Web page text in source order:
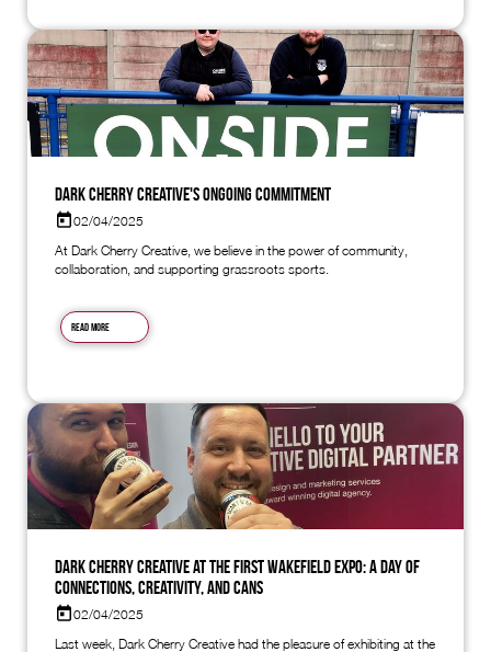
Dark Cherry Creative's Ongoing Commitment
02/04/2025
At Dark Cherry Creative, we believe in the power of community,
collaboration, and supporting grassroots sports.
Read more
Dark Cherry Creative at the First Wakefield Expo: A Day of
Connections, Creativity, and Cans
02/04/2025
Last week, Dark Cherry Creative had the pleasure of exhibiting at the